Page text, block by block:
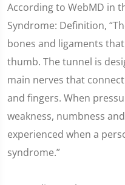
According to WebMD in
Syndrome: Definition,
bones and ligaments
thumb. The tunnel is
main nerves that
and fingers. When
weakness, numbness
experienced when a
syndrome.”